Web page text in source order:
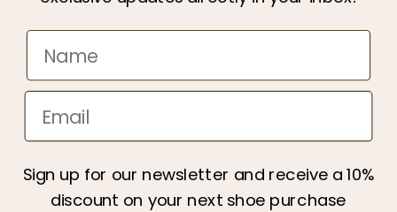
We care
Terms & Conditions
Privacy policy
Become a retailer
All categories
Sign up for our newsletter and receive a 10%
discount on your next shoe purchase